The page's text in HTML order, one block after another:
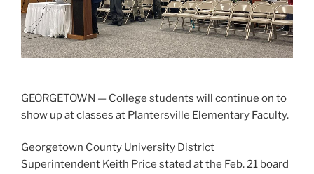
GEORGETOWN — College students will continue on to
show up at classes at Plantersville Elementary Faculty.
Georgetown County University District
Superintendent Keith Price stated at the Feb. 21 board